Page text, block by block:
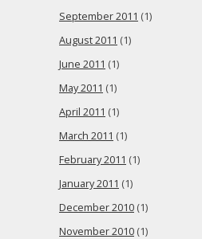
September 2011 (1)
August 2011 (1)
June 2011 (1)
May 2011 (1)
April 2011 (1)
March 2011 (1)
February 2011 (1)
January 2011 (1)
December 2010 (1)
November 2010 (1)